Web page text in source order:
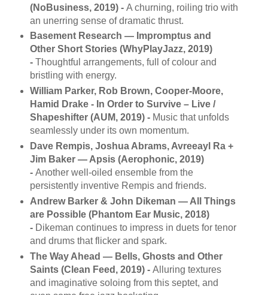
(NoBusiness, 2019) - A churning, roiling trio with
an unerring sense of dramatic thrust.
Basement Research — Impromptus and
Other Short Stories (WhyPlayJazz, 2019)
- Thoughtful arrangements, full of colour and
bristling with energy.
William Parker, Rob Brown, Cooper-Moore,
Hamid Drake - In Order to Survive ‎– Live /
Shapeshifter (AUM, 2019) - Music that unfolds
seamlessly under its own momentum.
Dave Rempis, Joshua Abrams, Avreeayl Ra +
Jim Baker — Apsis (Aerophonic, 2019)
- Another well-oiled ensemble from the
persistently inventive Rempis and friends.
Andrew Barker & John Dikeman — All Things
are Possible (Phantom Ear Music, 2018)
- Dikeman continues to impress in duets for tenor
and drums that flicker and spark.
The Way Ahead — Bells, Ghosts and Other
Saints (Clean Feed, 2019) - Alluring textures
and imaginative soloing from this septet, and